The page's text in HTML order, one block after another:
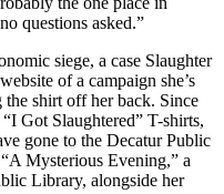
questions asked.”
siege, a case Slaughter
of a campaign she’s
shirt off her back. Since
Got Slaughtered” T-shirts,
gone to the Decatur Public
Mysterious Evening,” a
Library, alongside her